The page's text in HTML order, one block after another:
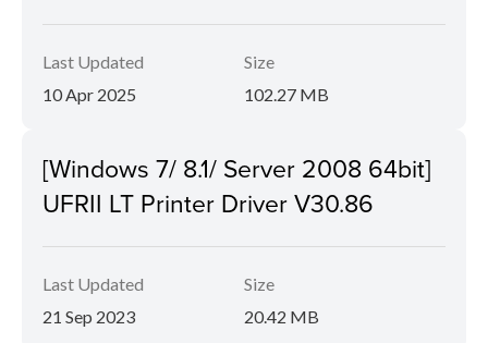
Last Updated
10 Apr 2025
Size
102.27 MB
[Windows 7/ 8.1/ Server 2008 64bit]
UFRII LT Printer Driver V30.86
Last Updated
21 Sep 2023
Size
20.42 MB